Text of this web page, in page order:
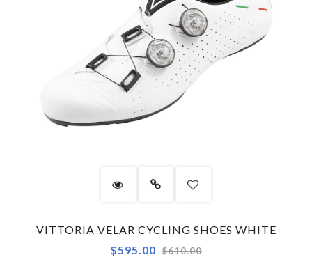
VITTORIA VELAR CYCLING SHOES WHITE
$595.00
Regular
$610.00